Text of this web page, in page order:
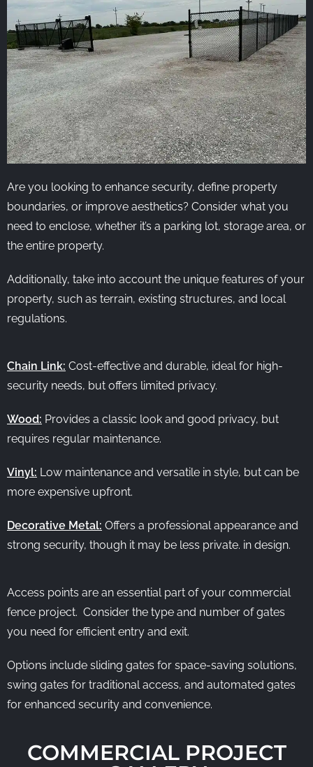
Are you looking to enhance security, define property
boundaries, or improve aesthetics? Consider what you
need to enclose, whether it’s a parking lot, storage area, or
the entire property.
Additionally, take into account the unique features of your
property, such as terrain, existing structures, and local
regulations.
Chain Link: Cost-effective and durable, ideal for high-
security needs, but offers limited privacy.
Wood: Provides a classic look and good privacy, but
requires regular maintenance.
Vinyl: Low maintenance and versatile in style, but can be
more expensive upfront.
Decorative Metal: Offers a professional appearance and
strong security, though it may be less private. in design.
Access points are an essential part of your commercial
fence project. Consider the type and number of gates
you need for efficient entry and exit.
Options include sliding gates for space-saving solutions,
swing gates for traditional access, and automated gates
for enhanced security and convenience.
COMMERCIAL PROJECT